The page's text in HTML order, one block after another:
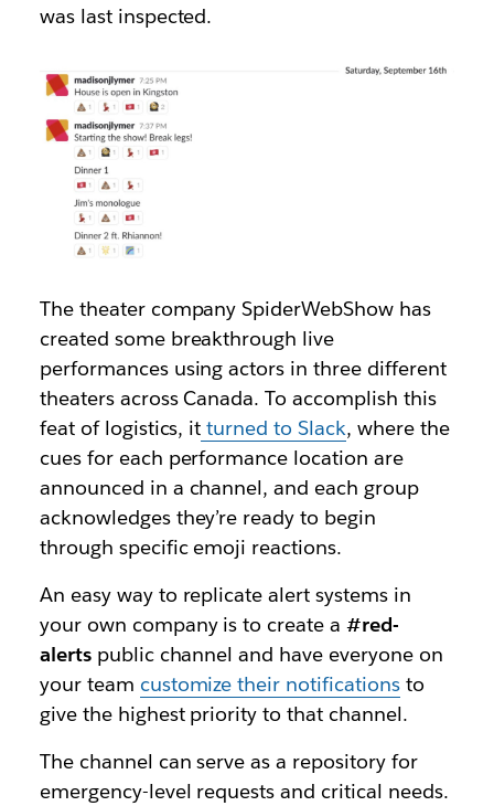
was last inspected.
The theater company SpiderWebShow has
created some breakthrough live
performances using actors in three different
theaters across Canada. To accomplish this
feat of logistics, it turned to Slack, where the
cues for each performance location are
announced in a channel, and each group
acknowledges they’re ready to begin
through specific emoji reactions.
An easy way to replicate alert systems in
your own company is to create a#red-
alertspublic channel and have everyone on
your team customize their notifications to
give the highest priority to that channel.
The channel can serve as a repository for
emergency-level requests and critical needs.